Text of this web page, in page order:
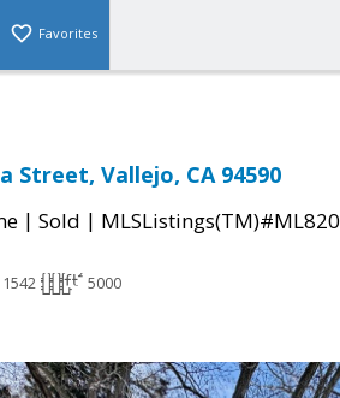
Favorites
Street, Vallejo, CA 94590
| Sold |
1542 5000